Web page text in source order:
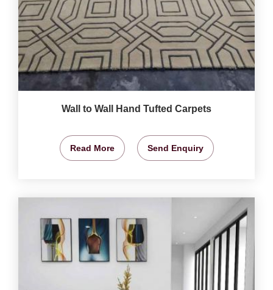
Wall to Wall Hand Tufted Carpets
Read More Send Enquiry